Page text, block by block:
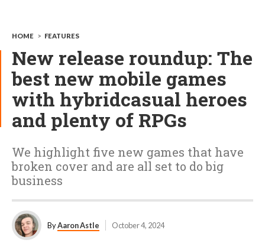
HOME > FEATURES
New release roundup: The
best new mobile games
with hybridcasual heroes
and plenty of RPGs
We highlight five new games that have
broken cover and are all set to do big
business
ByAaron Astle October 4, 2024